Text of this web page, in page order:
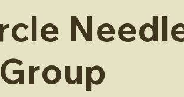
Group